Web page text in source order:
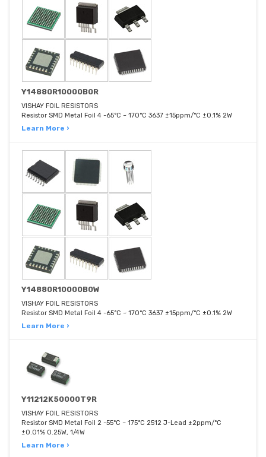
Y14880R10000B0R
VISHAY FOIL RESISTORS
Resistor SMD Metal Foil 4 -65°C ~ 170°C 3637 ±15ppm/°C ±0.1% 2W
Learn More ›
Y14880R10000B0W
VISHAY FOIL RESISTORS
Resistor SMD Metal Foil 4 -65°C ~ 170°C 3637 ±15ppm/°C ±0.1% 2W
Learn More ›
Y11212K50000T9R
VISHAY FOIL RESISTORS
Resistor SMD Metal Foil 2 -55°C ~ 175°C 2512 J-Lead ±2ppm/°C
±0.01% 0.25W, 1/4W
Learn More ›